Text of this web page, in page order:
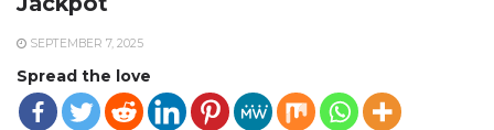
SEPTEMBER 7, 2025
Spread the love